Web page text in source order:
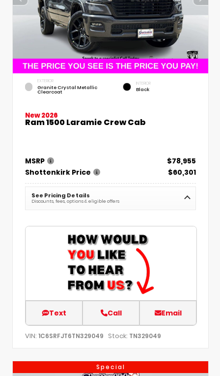
EXTERIOR
Granite Crystal Metallic
Clearcoat
INTERIOR
Black
New 2026
Ram 1500 Laramie Crew Cab
MSRP
$78,955
Shottenkirk Price
$60,301
See Pricing Details
Discounts, fees, options & eligible offers
Text Call Email
VIN: 1C6SRFJT6TN329049 Stock: TN329049
Special